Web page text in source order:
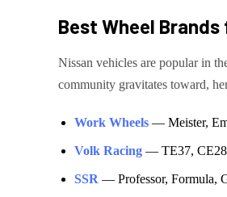
Best Wheel Brands
Nissan vehicles are popular in
community gravitates toward,
Work Wheels — Meister,
Volk Racing — TE37,
SSR — Professor, Formula,